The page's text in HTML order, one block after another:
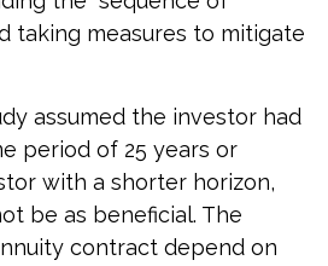
taking measures to mitigate
assumed the investor had
period of 25 years or
with a shorter horizon,
be as beneficial. The
contract depend on